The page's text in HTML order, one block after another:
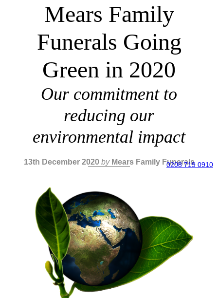
0208 719 0910
Mears Family
Funerals Going
Green in 2020
Our commitment to
reducing our
environmental impact
13th December 2020 byMears Family Funerals